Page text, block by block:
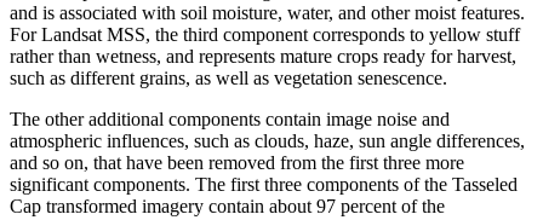
and is associated with soil moisture, water, and other moist features.
For Landsat MSS, the third component corresponds to yellow stuff
rather than wetness, and represents mature crops ready for harvest,
such as different grains, as well as vegetation senescence.
The other additional components contain image noise and
atmospheric influences, such as clouds, haze, sun angle differences,
and so on, that have been removed from the first three more
significant components. The first three components of the Tasseled
Cap transformed imagery contain about 97 percent of the